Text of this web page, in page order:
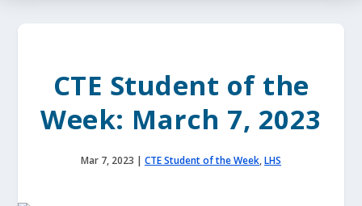
CTE Student of the
Week: March 7, 2023
Mar 7, 2023 | CTE Student of the Week,LHS